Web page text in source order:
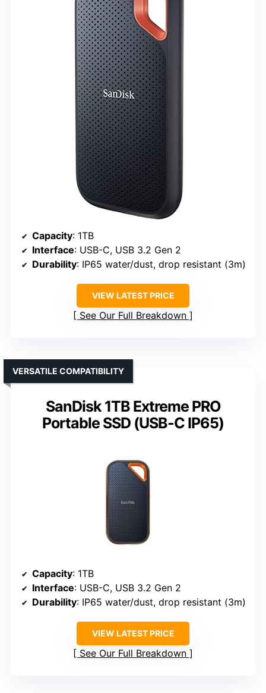
Capacity: 1TB
Interface: USB-C, USB 3.2 Gen 2
Durability: IP65 water/dust, drop resistant (3m)
VIEW LATEST PRICE
See Our Full Breakdown
SanDisk 1TB Extreme PRO
Portable SSD (USB-C IP65)
VERSATILE COMPATIBILITY
Capacity: 1TB
Interface: USB-C, USB 3.2 Gen 2
Durability: IP65 water/dust, drop resistant (3m)
VIEW LATEST PRICE
See Our Full Breakdown